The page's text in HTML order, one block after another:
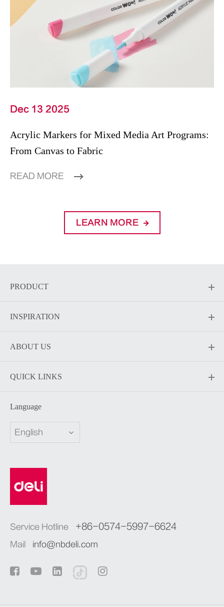
Dec 13 2025
Acrylic Markers for Mixed Media Art Programs:
From Canvas to Fabric
READ MORE
LEARN MORE
PRODUCT
INSPIRATION
ABOUT US
QUICK LINKS
Language
English
Service Hotline +86-0574-5997-6624
Mail info@nbdeli.com